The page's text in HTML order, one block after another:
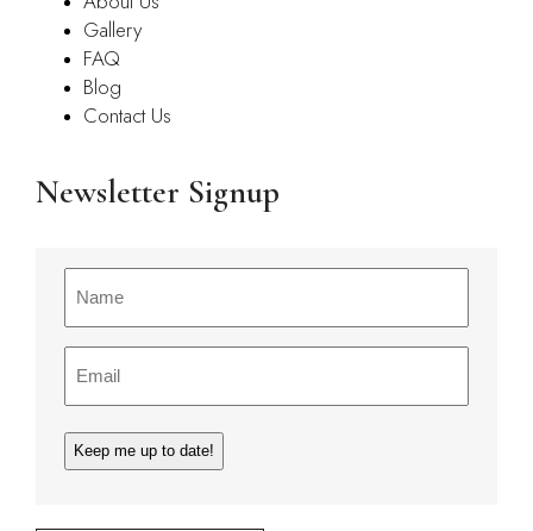
Gallery
FAQ
Blog
Contact Us
Newsletter Signup
(Required)
(Required)